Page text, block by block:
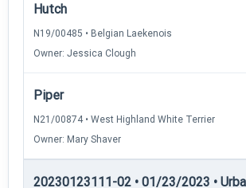
Hutch
N19/00485 • Belgian Laekenois
Owner: Jessica Clough
Piper
N21/00874 • West Highland White Terrier
Owner: Mary Shaver
20230123111-02 • 01/23/2023 •